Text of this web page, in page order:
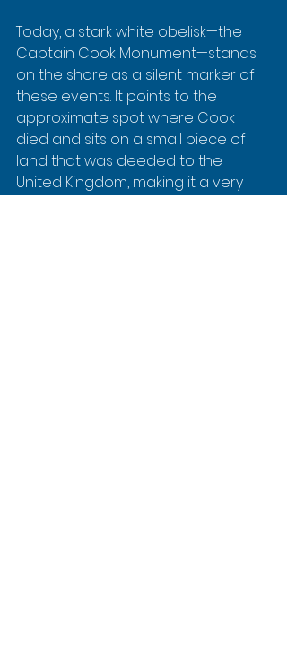
Today, a stark white obelisk—the
Captain Cook Monument—stands
on the shore as a silent marker of
these events. It points to the
approximate spot where Cook
died and sits on a small piece of
land that was deeded to the
United Kingdom, making it a very